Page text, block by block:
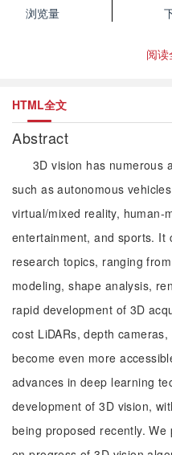
浏览量
阅
HTML全文
Abstract
3D vision has numerous
such as autonomous
virtual/mixed reality, human-
entertainment, and sports. It
research topics, ranging
modeling, shape analysis,
rapid development of 3D
cost LiDARs, depth
become even more
advances in deep learning
development of 3D vision,
being proposed recently.